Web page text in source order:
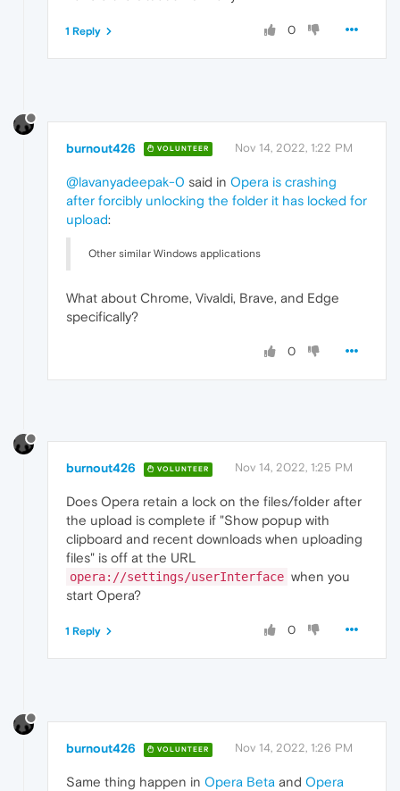
0
1 Reply
burnout426 VOLUNTEER Nov 14, 2022, 1:22 PM
@lavanyadeepak-0 said in Opera is crashing
after forcibly unlocking the folder it has locked for
upload:
Other similar Windows applications
What about Chrome, Vivaldi, Brave, and Edge
specifically?
0
burnout426 VOLUNTEER Nov 14, 2022, 1:25 PM
Does Opera retain a lock on the files/folder after
the upload is complete if "Show popup with
clipboard and recent downloads when uploading
files" is off at the URL
opera://settings/userInterface when you
start Opera?
0
1 Reply
burnout426 VOLUNTEER Nov 14, 2022, 1:26 PM
Same thing happen in Opera Beta and Opera